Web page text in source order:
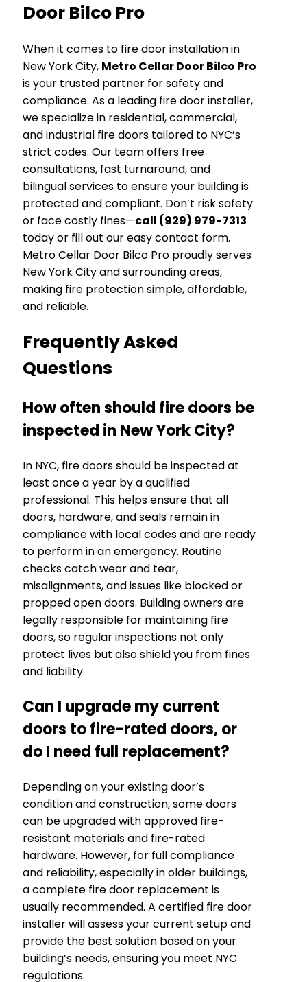
Door Bilco Pro
When it comes to fire door installation in
New York City, Metro Cellar Door Bilco Pro
is your trusted partner for safety and
compliance. As a leading fire door installer,
we specialize in residential, commercial,
and industrial fire doors tailored to NYC’s
strict codes. Our team offers free
consultations, fast turnaround, and
bilingual services to ensure your building is
protected and compliant. Don’t risk safety
or face costly fines—call (929) 979-7313
today or fill out our easy contact form.
Metro Cellar Door Bilco Pro proudly serves
New York City and surrounding areas,
making fire protection simple, affordable,
and reliable.
Frequently Asked
Questions
How often should fire doors be
inspected in New York City?
In NYC, fire doors should be inspected at
least once a year by a qualified
professional. This helps ensure that all
doors, hardware, and seals remain in
compliance with local codes and are ready
to perform in an emergency. Routine
checks catch wear and tear,
misalignments, and issues like blocked or
propped open doors. Building owners are
legally responsible for maintaining fire
doors, so regular inspections not only
protect lives but also shield you from fines
and liability.
Can I upgrade my current
doors to fire-rated doors, or
do I need full replacement?
Depending on your existing door’s
condition and construction, some doors
can be upgraded with approved fire-
resistant materials and fire-rated
hardware. However, for full compliance
and reliability, especially in older buildings,
a complete fire door replacement is
usually recommended. A certified fire door
installer will assess your current setup and
provide the best solution based on your
building’s needs, ensuring you meet NYC
regulations.